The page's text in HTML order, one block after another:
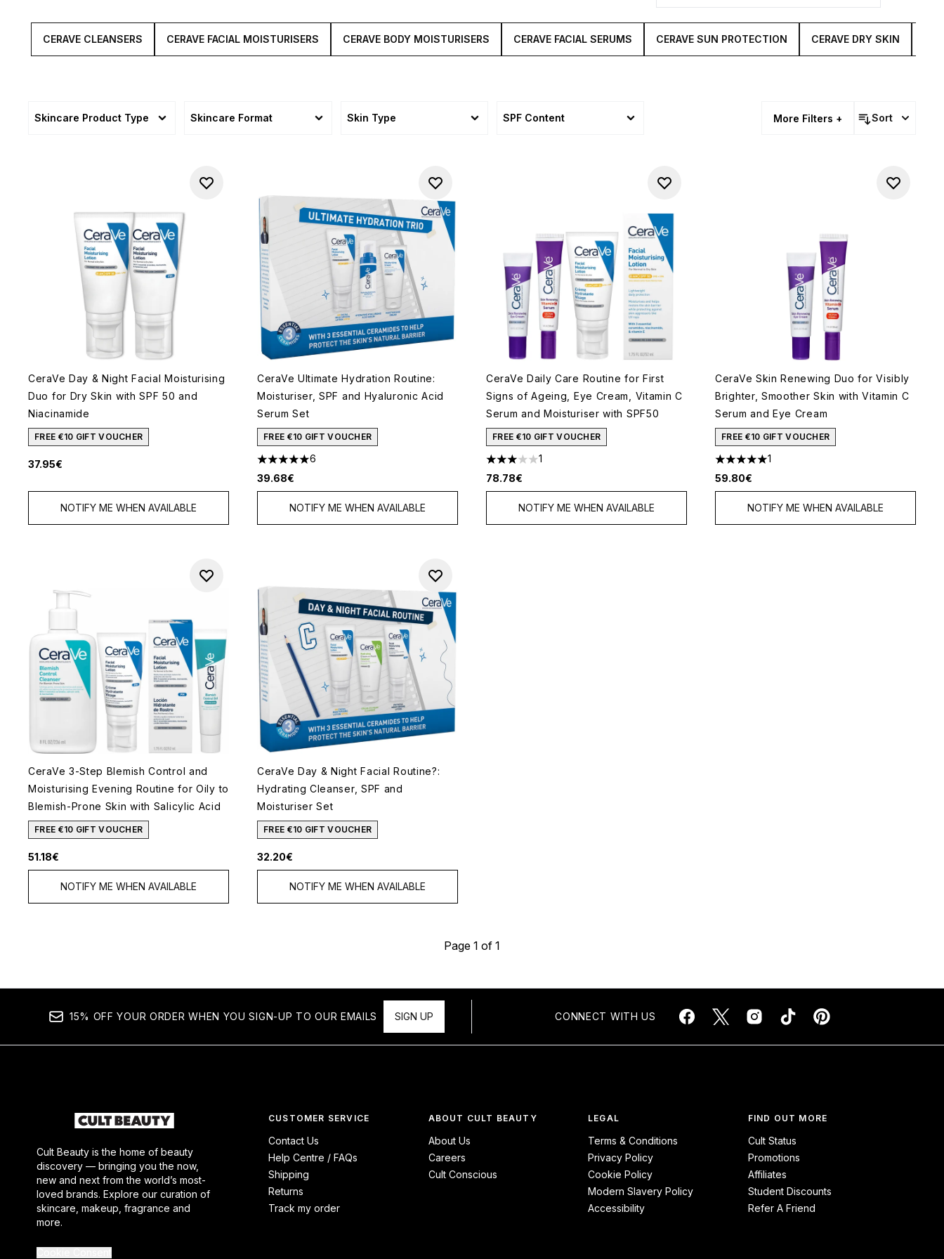
CERAVE CLEANSERS CERAVE FACIAL MOISTURISERS CERAVE BODY MOISTURISERS CERAVE FACIAL SERUMS CERAVE SUN PROTECTION CERAVE DRY SKIN
Skincare Product Type Skincare Format Skin Type SPF Content More Filters + Sort
CeraVe Day & Night Facial Moisturising
Duo for Dry Skin with SPF 50 and
Niacinamide
FREE €10 GIFT VOUCHER
37.95€
NOTIFY ME WHEN AVAILABLE
CeraVe Ultimate Hydration Routine:
Moisturiser, SPF and Hyaluronic Acid
Serum Set
FREE €10 GIFT VOUCHER
5 stars out of a maximum of 5
6
39.68€
NOTIFY ME WHEN AVAILABLE
CeraVe Daily Care Routine for First
Signs of Ageing, Eye Cream, Vitamin C
Serum and Moisturiser with SPF50
FREE €10 GIFT VOUCHER
3 stars out of a maximum of 5
1
78.78€
NOTIFY ME WHEN AVAILABLE
CeraVe Skin Renewing Duo for Visibly
Brighter, Smoother Skin with Vitamin C
Serum and Eye Cream
FREE €10 GIFT VOUCHER
5 stars out of a maximum of 5
1
59.80€
NOTIFY ME WHEN AVAILABLE
CeraVe 3-Step Blemish Control and
Moisturising Evening Routine for Oily to
Blemish-Prone Skin with Salicylic Acid
FREE €10 GIFT VOUCHER
51.18€
NOTIFY ME WHEN AVAILABLE
CeraVe Day & Night Facial Routine?:
Hydrating Cleanser, SPF and
Moisturiser Set
FREE €10 GIFT VOUCHER
32.20€
NOTIFY ME WHEN AVAILABLE
Page 1 of 1
15% OFF YOUR ORDER WHEN YOU SIGN-UP TO OUR EMAILS SIGN UP CONNECT WITH US
Cult Beauty is the home of beauty
discovery — bringing you the now,
new and next from the world’s most-
loved brands. Explore our curation of
skincare, makeup, fragrance and
more.
CUSTOMER SERVICE
Contact Us
Help Centre / FAQs
Shipping
Returns
Track my order
ABOUT CULT BEAUTY
About Us
Careers
Cult Conscious
LEGAL
Terms & Conditions
Privacy Policy
Cookie Policy
Modern Slavery Policy
Accessibility
FIND OUT MORE
Cult Status
Promotions
Affiliates
Student Discounts
Refer A Friend